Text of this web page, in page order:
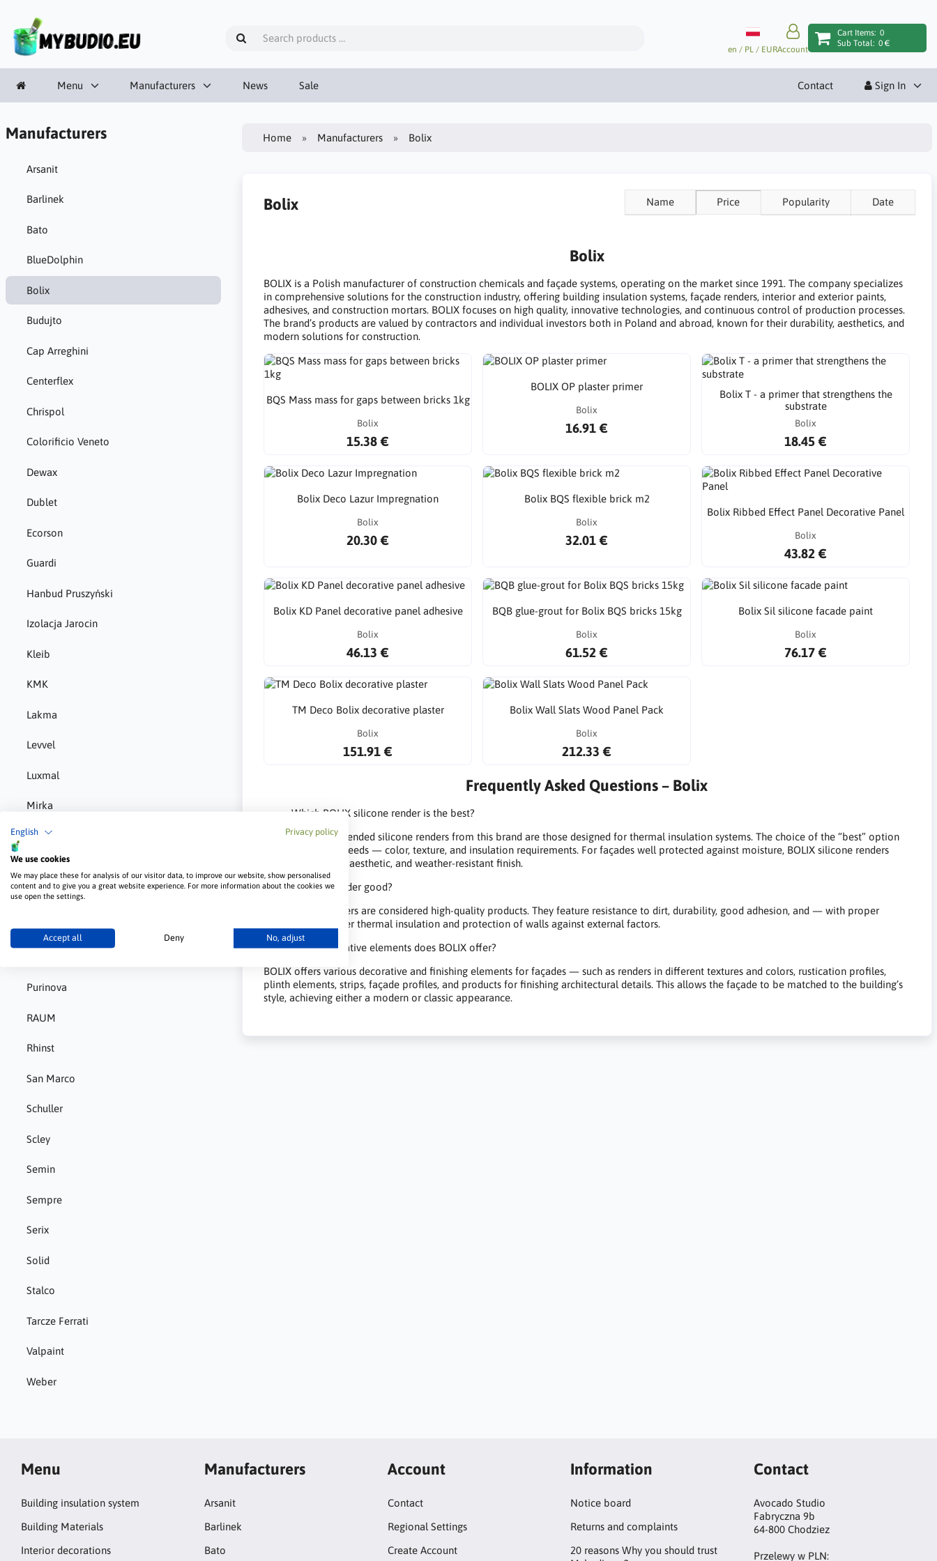
English Privacy policy
We use cookies
We may place these for analysis of our visitor data, to improve our website, show personalised
content and to give you a great website experience. For more information about the cookies we
use open the settings.
Accept all Deny No, adjust
en / PL / EURAccount
Cart Items: 0
Sub Total: 0 €
Menu Manufacturers News Sale Contact Sign In
Manufacturers
Arsanit
Barlinek
Bato
BlueDolphin
Bolix
Budujto
Cap Arreghini
Centerflex
Chrispol
Colorificio Veneto
Dewax
Dublet
Ecorson
Guardi
Hanbud Pruszyński
Izolacja Jarocin
Kleib
KMK
Lakma
Levvel
Luxmal
Mirka
MMJ Biopaliwa
Norgips
P-m-e
Pigio
Purinova
RAUM
Rhinst
San Marco
Schuller
Scley
Semin
Sempre
Serix
Solid
Stalco
Tarcze Ferrati
Valpaint
Weber
Home Manufacturers Bolix
Name Price Popularity Date
Bolix
Bolix
BOLIX is a Polish manufacturer of construction chemicals and façade systems, operating on the market since 1991. The company specializes
in comprehensive solutions for the construction industry, offering building insulation systems, façade renders, interior and exterior paints,
adhesives, and construction mortars. BOLIX focuses on high quality, innovative technologies, and continuous control of production processes.
The brand’s products are valued by contractors and individual investors both in Poland and abroad, known for their durability, aesthetics, and
modern solutions for construction.
BQS Mass mass for gaps between bricks 1kg
Bolix
15.38 €
BOLIX OP plaster primer
Bolix
16.91 €
Bolix T - a primer that strengthens the
substrate
Bolix
18.45 €
Bolix Deco Lazur Impregnation
Bolix
20.30 €
Bolix BQS flexible brick m2
Bolix
32.01 €
Bolix Ribbed Effect Panel Decorative Panel
Bolix
43.82 €
Bolix KD Panel decorative panel adhesive
Bolix
46.13 €
BQB glue-grout for Bolix BQS bricks 15kg
Bolix
61.52 €
Bolix Sil silicone facade paint
Bolix
76.17 €
TM Deco Bolix decorative plaster
Bolix
151.91 €
Bolix Wall Slats Wood Panel Pack
Bolix
212.33 €
Frequently Asked Questions – Bolix
Which BOLIX silicone render is the best?
The most recommended silicone renders from this brand are those designed for thermal insulation systems. The choice of the “best” option
depends on your needs — color, texture, and insulation requirements. For façades well protected against moisture, BOLIX silicone renders
provide a durable, aesthetic, and weather-resistant finish.
Is BOLIX render good?
Yes — BOLIX renders are considered high-quality products. They feature resistance to dirt, durability, good adhesion, and — with proper
application — offer thermal insulation and protection of walls against external factors.
What decorative elements does BOLIX offer?
BOLIX offers various decorative and finishing elements for façades — such as renders in different textures and colors, rustication profiles,
plinth elements, strips, façade profiles, and products for finishing architectural details. This allows the façade to be matched to the building’s
style, achieving either a modern or classic appearance.
Menu
Building insulation system
Building Materials
Interior decorations
Manufacturers
Arsanit
Barlinek
Bato
Account
Contact
Regional Settings
Create Account
Information
Notice board
Returns and complaints
20 reasons Why you should trust
Contact
Avocado Studio
Fabryczna 9b
64-800 Chodziez
Przelewy w PLN: